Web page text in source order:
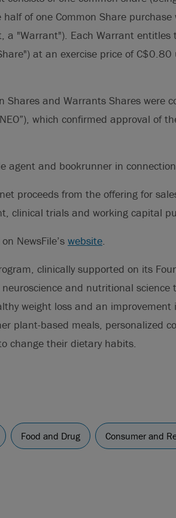
half of one Common Share
a "Warrant"). Each Warrant
at an exercise price of
Shares and Warrants Shares were
which confirmed approval of
agent and bookrunner in
proceeds from the offering for
clinical trials and working capital
NewsFile’s website.
clinically supported on its
and nutritional
weight loss and an
plant-based meals, personalized
change their dietary habits.
Food and Drug Consumer and